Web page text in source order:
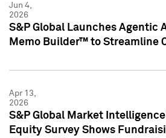
Jun 4,
2026
S&P Global Launches Agentic
Memo Builder™ to Streamline
Apr 13,
2026
S&P Global Market
Equity Survey Shows